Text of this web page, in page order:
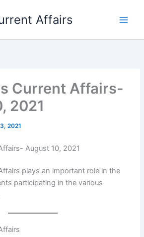
Affairs
Current Affairs-
2021
2021
August 10, 2021
plays an important role in the
participating in the various